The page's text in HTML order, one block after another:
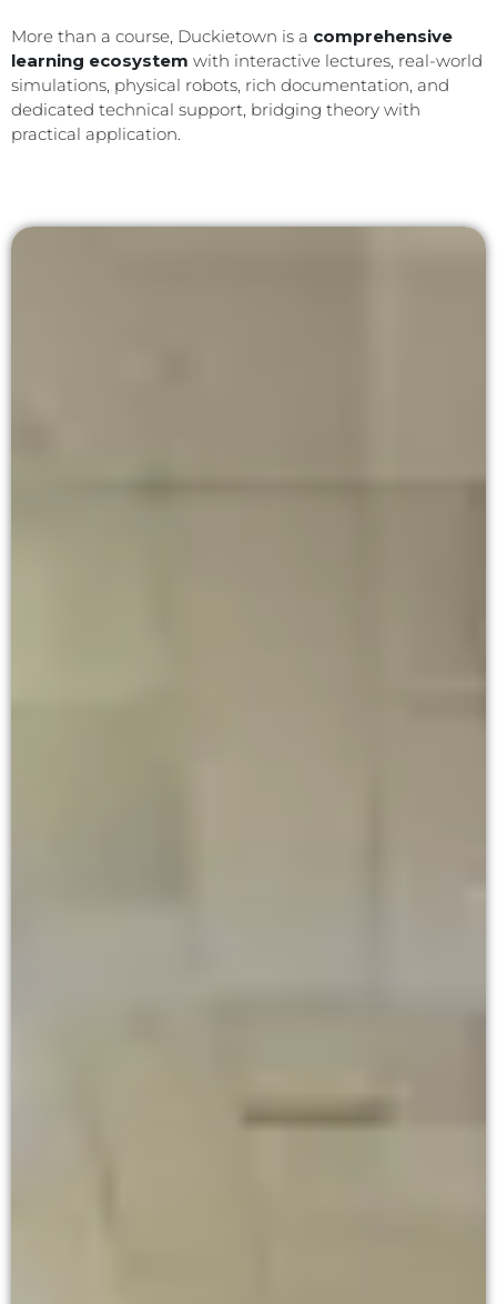
More than a course, Duckietown is a comprehensive
learning ecosystem with interactive lectures, real-world
simulations, physical robots, rich documentation, and
dedicated technical support, bridging theory with
practical application.